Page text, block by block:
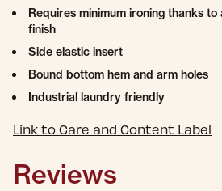
Requires minimum ironing thanks
finish
Side elastic insert
Bound bottom hem and arm holes
Industrial laundry friendly
Link to Care and Content Label
Reviews